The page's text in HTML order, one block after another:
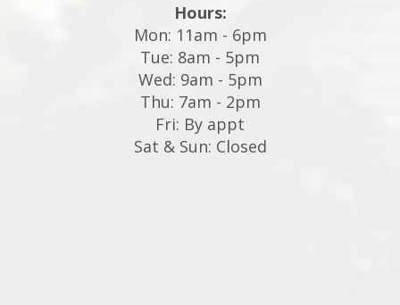
Hours:
Mon: 11am - 6pm
Tue: 8am - 5pm
Wed: 9am - 5pm
Thu: 7am - 2pm
Fri: By appt
Sat & Sun: Closed